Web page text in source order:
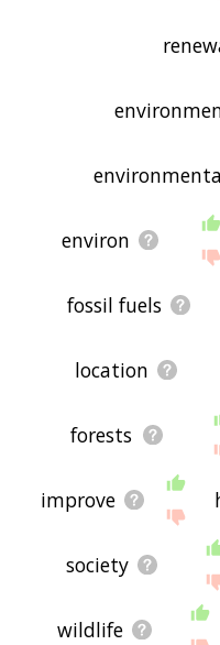
environ
fossil fuels
location
forests
improve
society
wildlife